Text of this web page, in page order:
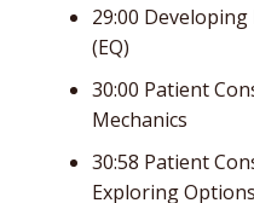
29:00
(EQ)
30:00 Patient
Mechanics
30:58 Patient
Exploring Options